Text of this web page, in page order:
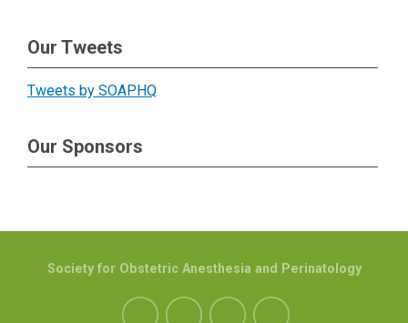
Our Tweets
Tweets by SOAPHQ
Our Sponsors
Society for Obstetric Anesthesia and Perinatology